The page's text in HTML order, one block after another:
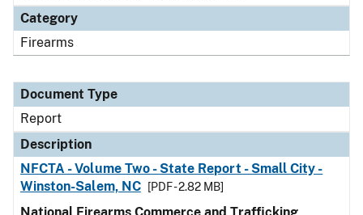
Category
Firearms
Document Type
Report
Description
NFCTA - Volume Two - State Report - Small City -
Winston-Salem, NC
[PDF - 2.82 MB]